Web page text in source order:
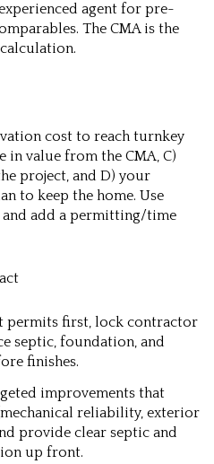
agent for pre-
The CMA is the
cost to reach turnkey
in value from the CMA, C)
project, and D) your
to keep the home. Use
and add a permitting/time
permits first, lock contractor
septic, foundation, and
finishes.
improvements that
reliability, exterior
provide clear septic and
up front.